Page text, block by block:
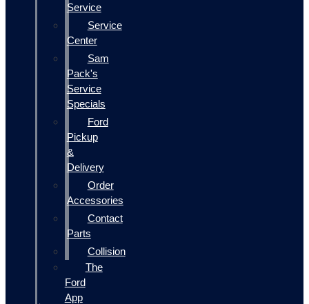
Service
Service
Center
Sam
Pack's
Service
Specials
Ford
Pickup
&
Delivery
Order
Accessories
Contact
Parts
Collision
The
Ford
App